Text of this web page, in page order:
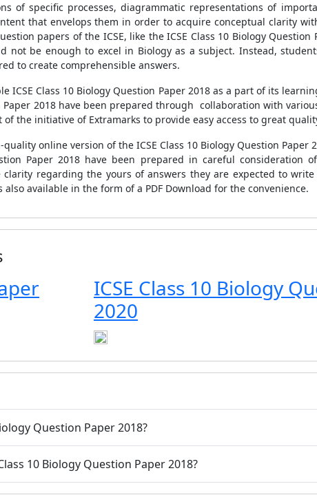
of specific processes, diagrammatic representations of
that envelops them in order to acquire conceptual clarity
papers of the ICSE, like the ICSE Class 10 Biology Question
be enough to excel in Biology as a subject. Instead,
to create comprehensible answers.
Class 10 Biology Question Paper 2018 as a part of its
Paper 2018 have been prepared through collaboration with
of the initiative of Extramarks to provide easy access to great
online version of the ICSE Class 10 Biology Question Paper
Paper 2018 have been prepared in careful consideration
regarding the yours of answers they are expected to
also available in the form of a PDF Download for the convenience.
ICSE Class 10 Biology
2020
Question Paper 2018?
10 Biology Question Paper 2018?